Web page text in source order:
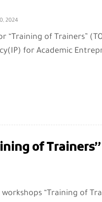
2024
“Training of Trainers”
for Academic
of Trainers”
“Training of